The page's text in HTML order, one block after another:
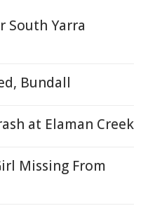
South Yarra
Bundall
at Elaman Creek
Missing From